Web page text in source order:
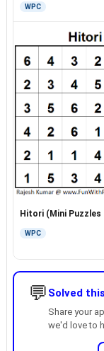
WPC
Hitori (Mini Puzzles
WPC
💬 Solved
Share your
we'd love to